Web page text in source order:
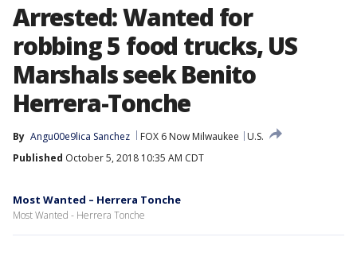
Arrested: Wanted for
robbing 5 food trucks, US
Marshals seek Benito
Herrera-Tonche
By Angu00e9lica Sanchez FOX 6 Now Milwaukee
U.S.
Published October 5, 2018 10:35 AM CDT
Most Wanted – Herrera Tonche
Most Wanted - Herrera Tonche